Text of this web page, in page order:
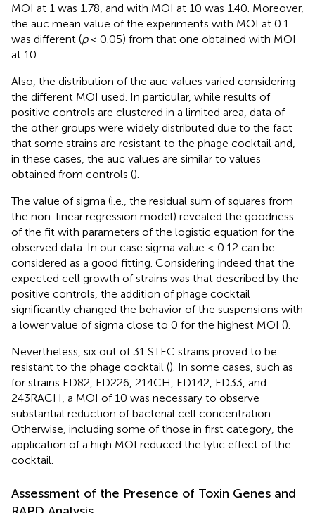
MOI at 1 was 1.78, and with MOI at 10 was 1.40. Moreover,
the auc mean value of the experiments with MOI at 0.1
was different (p< 0.05) from that one obtained with MOI
at 10.
Also, the distribution of the auc values varied considering
the different MOI used. In particular, while results of
positive controls are clustered in a limited area, data of
the other groups were widely distributed due to the fact
that some strains are resistant to the phage cocktail and,
in these cases, the auc values are similar to values
obtained from controls ().
The value of sigma (i.e., the residual sum of squares from
the non-linear regression model) revealed the goodness
of the fit with parameters of the logistic equation for the
observed data. In our case sigma value ≤ 0.12 can be
considered as a good fitting. Considering indeed that the
expected cell growth of strains was that described by the
positive controls, the addition of phage cocktail
significantly changed the behavior of the suspensions with
a lower value of sigma close to 0 for the highest MOI ().
Nevertheless, six out of 31 STEC strains proved to be
resistant to the phage cocktail (). In some cases, such as
for strains ED82, ED226, 214CH, ED142, ED33, and
243RACH, a MOI of 10 was necessary to observe
substantial reduction of bacterial cell concentration.
Otherwise, including some of those in first category, the
application of a high MOI reduced the lytic effect of the
cocktail.
Assessment of the Presence of Toxin Genes and